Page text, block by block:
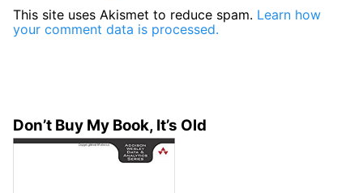
This site uses Akismet to reduce spam. Learn how
your comment data is processed.
Don’t Buy My Book, It’s Old